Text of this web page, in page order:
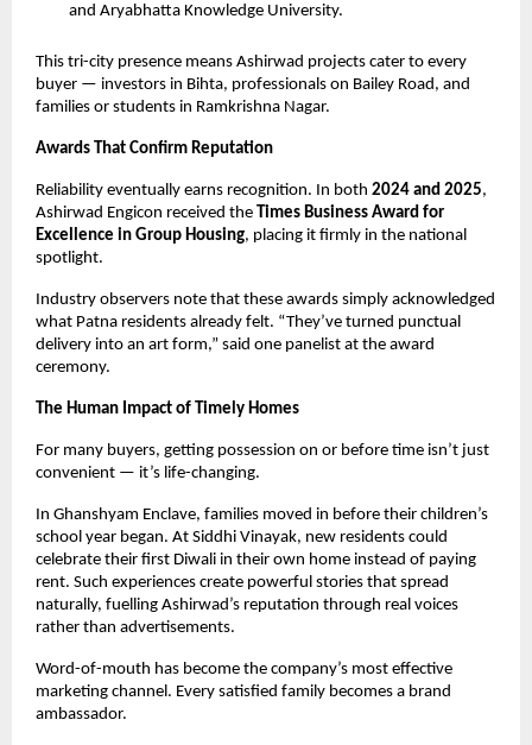
and Aryabhatta Knowledge University.
This tri-city presence means Ashirwad projects cater to every
buyer — investors in Bihta, professionals on Bailey Road, and
families or students in Ramkrishna Nagar.
Awards That Confirm Reputation
Reliability eventually earns recognition. In both 2024 and 2025,
Ashirwad Engicon received the Times Business Award for
Excellence in Group Housing, placing it firmly in the national
spotlight.
Industry observers note that these awards simply acknowledged
what Patna residents already felt. “They’ve turned punctual
delivery into an art form,” said one panelist at the award
ceremony.
The Human Impact of Timely Homes
For many buyers, getting possession on or before time isn’t just
convenient — it’s life-changing.
In Ghanshyam Enclave, families moved in before their children’s
school year began. At Siddhi Vinayak, new residents could
celebrate their first Diwali in their own home instead of paying
rent. Such experiences create powerful stories that spread
naturally, fuelling Ashirwad’s reputation through real voices
rather than advertisements.
Word-of-mouth has become the company’s most effective
marketing channel. Every satisfied family becomes a brand
ambassador.